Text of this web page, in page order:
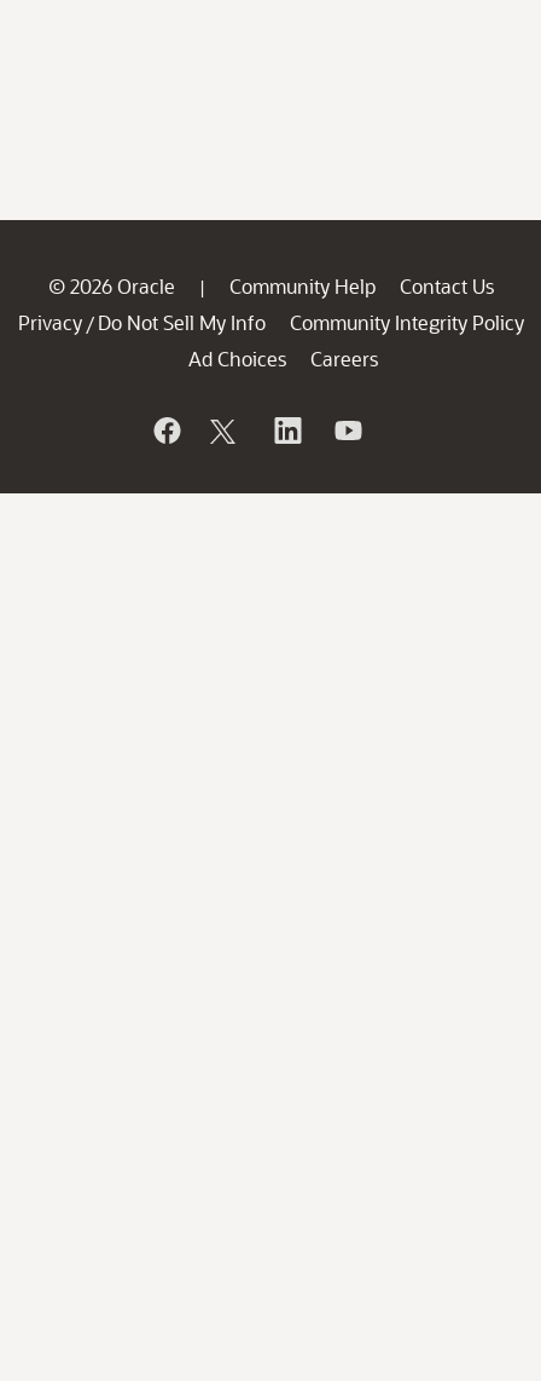
© 2026 Oracle | Community Help
Contact Us
Privacy / Do Not Sell My Info
Community Integrity Policy
Ad Choices
Careers